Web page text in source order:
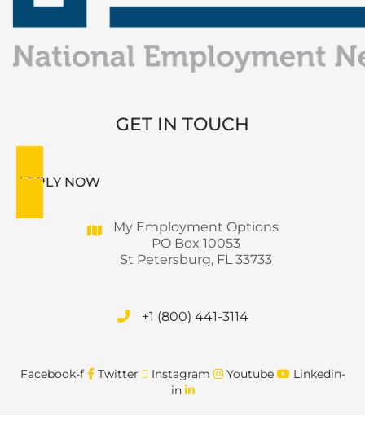
GET IN TOUCH
APPLY NOW
My Employment Options
PO Box 10053
St Petersburg, FL 33733
+1 (800) 441-3114
Facebook-f Twitter Instagram Youtube
Linkedin-
in